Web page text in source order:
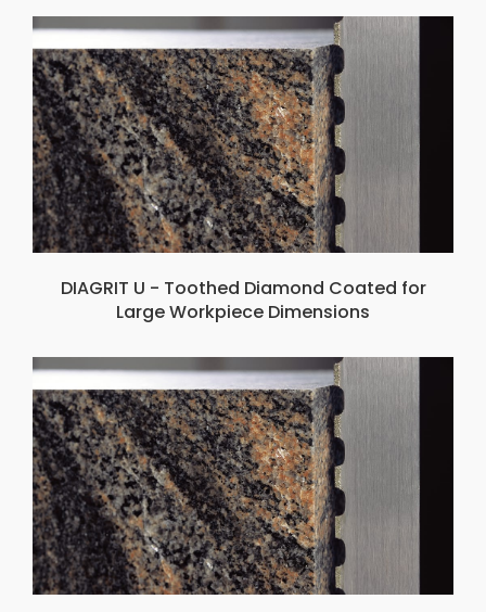
DIAGRIT U - Toothed Diamond Coated for
Large Workpiece Dimensions